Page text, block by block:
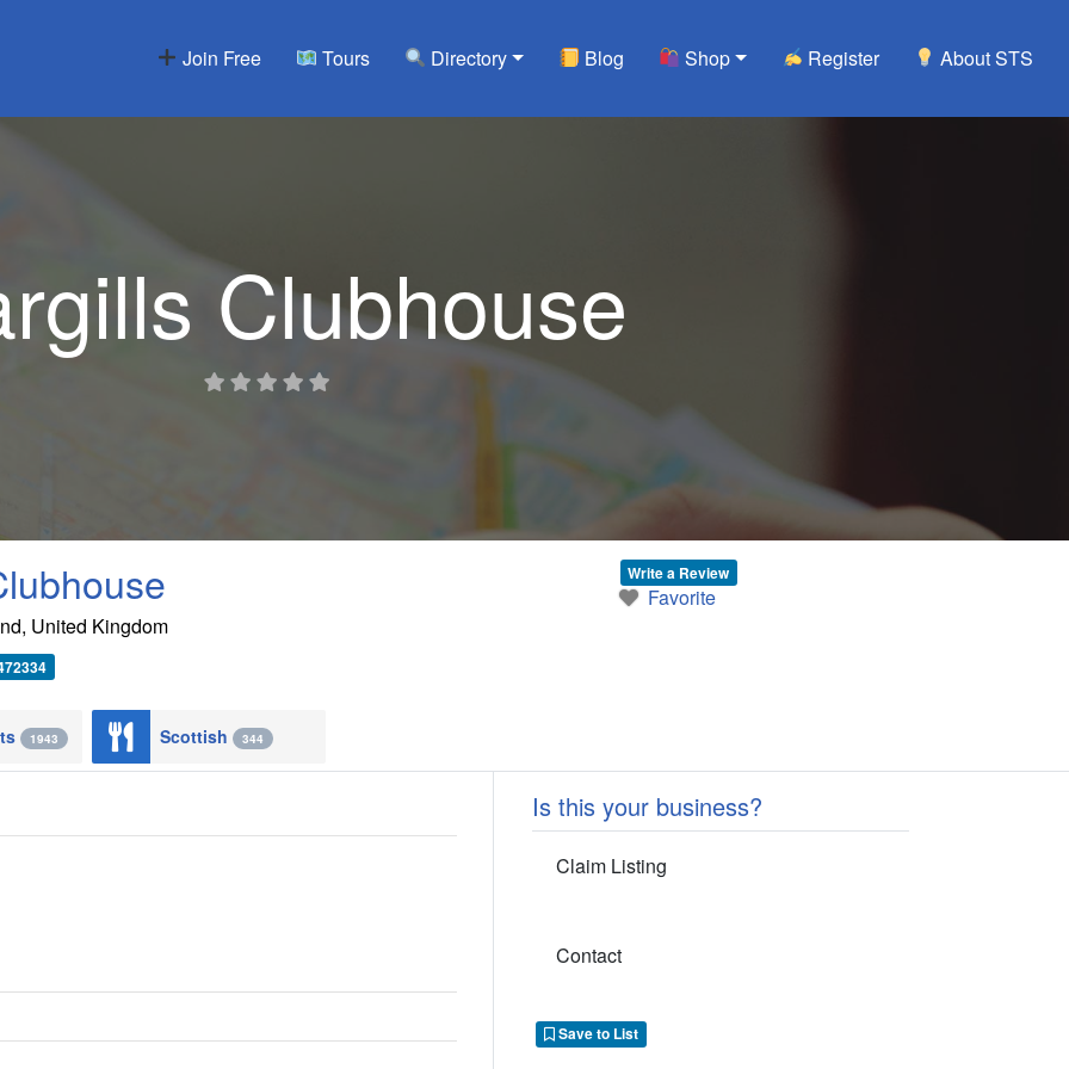
Join Free Tours Directory Blog Shop Register About STS
Clubhouse
, United Kingdom
1943 Scottish 344
Write a Review
Favorite
Is this your business?
Claim Listing
Contact
Save to List